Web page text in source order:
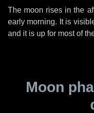
The moon rises in the
early morning. It is
and it is up for most of
Moon